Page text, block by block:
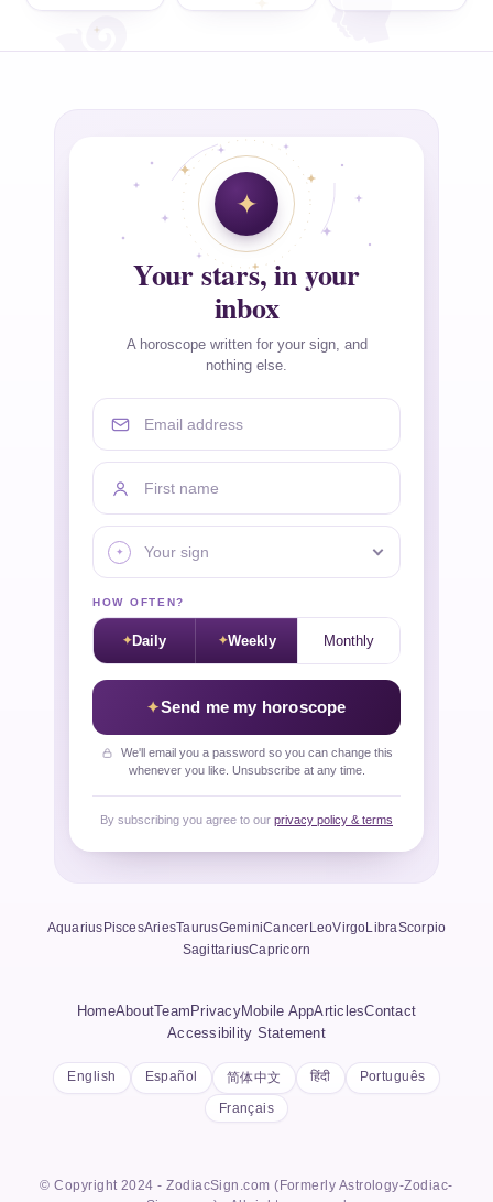
Your stars, in your
inbox
A horoscope written for your sign, and
nothing else.
Email address
First name
Your sign
HOW OFTEN?
Daily Weekly Monthly
Send me my horoscope
We'll email you a password so you can change this
whenever you like. Unsubscribe at any time.
By subscribing you agree to our privacy policy & terms
Aquarius PiscesAriesTaurusGeminiCancer LeoVirgoLibraScorpio
SagittariusCapricorn
HomeAbout Team PrivacyMobile AppArticlesContact
Accessibility Statement
English Español 简体中文 हिंदी Português
Français
© Copyright 2024 - ZodiacSign.com (Formerly Astrology-Zodiac-